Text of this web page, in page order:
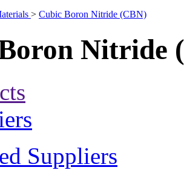
> Cubic Boron Nitride (CBN)
Nitride
Suppliers